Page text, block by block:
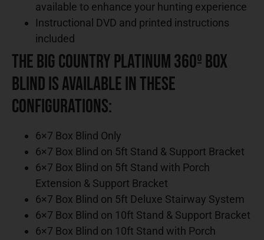
available to enhance your hunting experience
Instructional DVD and printed instructions
included
The Big Country Platinum 360º Box
Blind is Available in These
Configurations:
6×7 Box Blind Only
6×7 Box Blind on 5ft Stand & Support Bracket
6×7 Box Blind on 5ft Stand with Porch
Extension & Support Bracket
6×7 Box Blind on 5ft Deluxe Stairway System
6×7 Box Blind on 10ft Stand & Support Bracket
6×7 Box Blind on 10ft Stand with Porch